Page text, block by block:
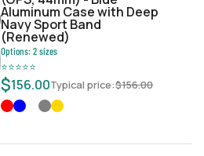
Aluminum Case with Deep
Navy Sport Band
(Renewed)
Options:2sizes
⭐⭐⭐⭐⭐
$156.00Typical price:$156.00